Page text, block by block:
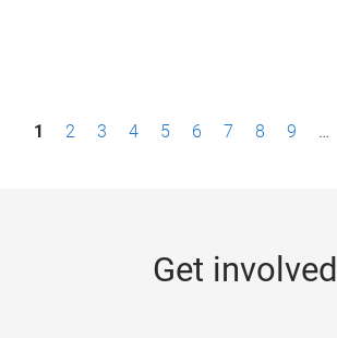
P1 2 3 4 5 6 7 8 9 …
Get involved